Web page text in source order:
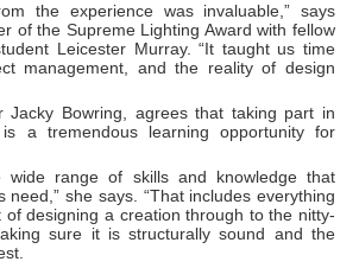
the experience was invaluable,” says
of the Supreme Lighting Award with fellow
Leicester Murray. “It taught us time
management, and the reality of design
Jacky Bowring, agrees that taking part in
a tremendous learning opportunity for
range of skills and knowledge that
need,” she says. “That includes everything
of designing a creation through to the nitty-
sure it is structurally sound and the